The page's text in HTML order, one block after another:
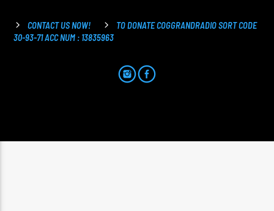
CONTACT US NOW!
TO DONATE COGGRANDRADIO SORT CODE
30-93-71 ACC NUM : 13835963